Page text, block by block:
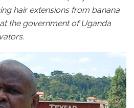
hair extensions from banana
the government of Uganda